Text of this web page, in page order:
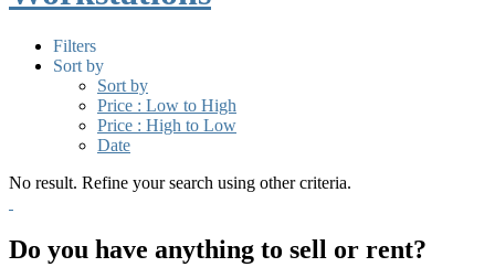
Filters
Sort by
Sort by
Price : Low to High
Price : High to Low
Date
No result. Refine your search using other criteria.
Do you have anything to sell or rent?